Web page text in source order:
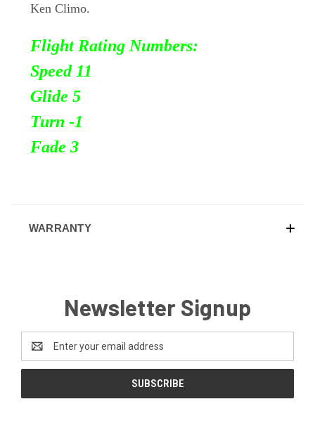
Ken Climo.
Flight Rating Numbers:
Speed 11
Glide 5
Turn -1
Fade 3
WARRANTY
Newsletter Signup
Address